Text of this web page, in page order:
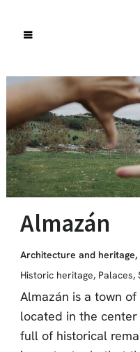
Almazán
Architecture and heritage,
Historic heritage, Palaces,
Almazán is a town
located in the
full of historical